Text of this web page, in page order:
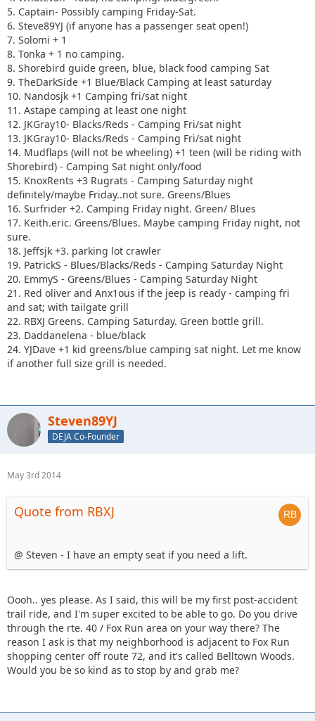
5. Captain- Possibly camping Friday-Sat.
6. Steve89YJ (if anyone has a passenger seat open!)
7. Solomi + 1
8. Tonka + 1 no camping.
8. Shorebird guide green, blue, black food camping Sat
9. TheDarkSide +1 Blue/Black Camping at least saturday
10. Nandosjk +1 Camping fri/sat night
11. Astape camping at least one night
12. JKGray10- Blacks/Reds - Camping Fri/sat night
13. JKGray10- Blacks/Reds - Camping Fri/sat night
14. Mudflaps (will not be wheeling) +1 teen (will be riding with
Shorebird) - Camping Sat night only/food
15. KnoxRents +3 Rugrats - Camping Saturday night
definitely/maybe Friday..not sure. Greens/Blues
16. Surfrider +2. Camping Friday night. Green/ Blues
17. Keith.eric. Greens/Blues. Maybe camping Friday night, not
sure.
18. Jeffsjk +3. parking lot crawler
19. PatrickS - Blues/Blacks/Reds - Camping Saturday Night
20. EmmyS - Greens/Blues - Camping Saturday Night
21. Red oliver and Anx1ous if the jeep is ready - camping fri
and sat; with tailgate grill
22. RBXJ Greens. Camping Saturday. Green bottle grill.
23. Daddanelena - blue/black
24. YJDave +1 kid greens/blue camping sat night. Let me know
if another full size grill is needed.
Steven89YJ
DEJA Co-Founder
May 3rd 2014
Quote from RBXJ
@ Steven - I have an empty seat if you need a lift.
Oooh.. yes please. As I said, this will be my first post-accident
trail ride, and I'm super excited to be able to go. Do you drive
through the rte. 40 / Fox Run area on your way there? The
reason I ask is that my neighborhood is adjacent to Fox Run
shopping center off route 72, and it's called Belltown Woods.
Would you be so kind as to stop by and grab me?